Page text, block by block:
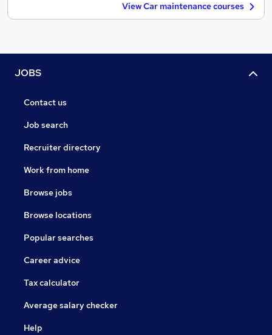
View Car maintenance courses
JOBS
Contact us
Job search
Recruiter directory
Work from home
Browse jobs
Browse locations
Popular searches
Career advice
Tax calculator
Average salary checker
Help